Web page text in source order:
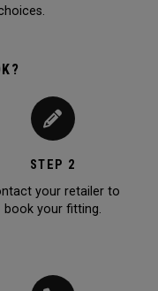
STEP 2
your retailer to
book your fitting.